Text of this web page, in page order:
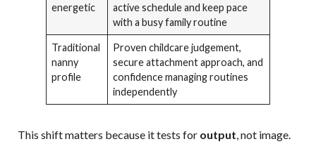
energetic
active schedule and keep pace
with a busy family routine
Traditional
nanny
profile
Proven childcare judgement,
secure attachment approach, and
confidence managing routines
independently
This shift matters because it tests for output, not image.